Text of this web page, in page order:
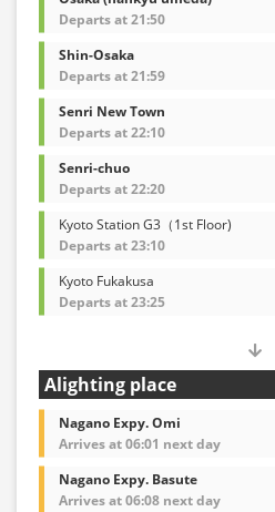
Departs at 21:50
Shin-Osaka
Departs at 21:59
Senri New Town
Departs at 22:10
Senri-chuo
Departs at 22:20
Kyoto Station G3（1st Floor)
Departs at 23:10
Kyoto Fukakusa
Departs at 23:25
Alighting place
Nagano Expy. Omi
Arrives at 06:01 next day
Nagano Expy. Basute
Arrives at 06:08 next day